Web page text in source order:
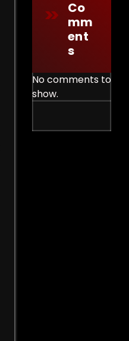
Co
Mm
Ent
S
No comments to
show.